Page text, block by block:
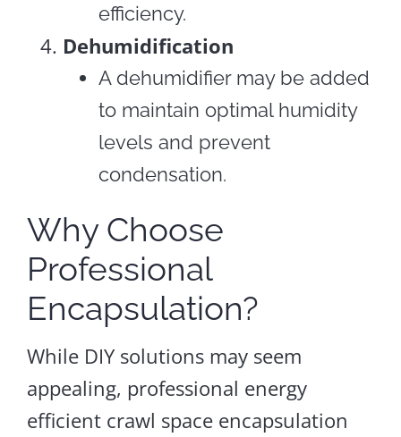
efficiency.
Dehumidification
A dehumidifier may be added
to maintain optimal humidity
levels and prevent
condensation.
Why Choose
Professional
Encapsulation?
While DIY solutions may seem
appealing, professional energy
efficient crawl space encapsulation